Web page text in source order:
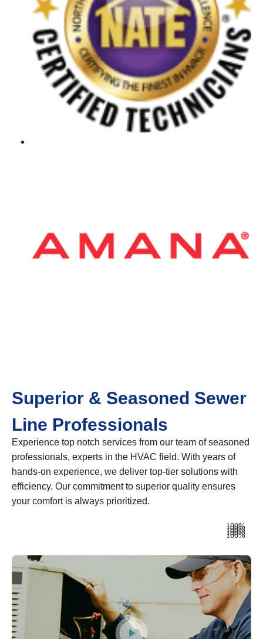
Superior & Seasoned Sewer
Line Professionals
Experience top notch services from our team of seasoned
professionals, experts in the HVAC field. With years of
hands-on experience, we deliver top-tier solutions with
efficiency. Our commitment to superior quality ensures
your comfort is always prioritized.
100%
100%
100%
100%